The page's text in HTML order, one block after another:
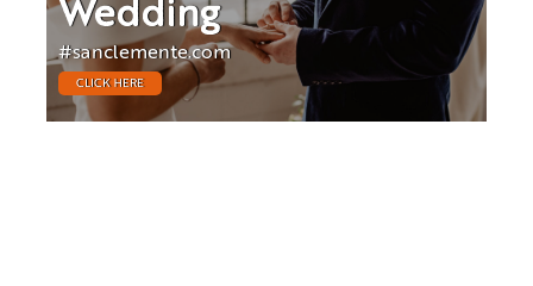
Wedding
#sanclemente.com
CLICK HERE